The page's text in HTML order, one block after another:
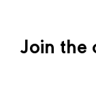
Join the